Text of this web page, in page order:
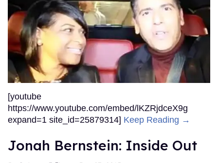
[youtube
https://www.youtube.com/embed/lKZRjdceX9g
expand=1 site_id=25879314] Keep Reading →
Jonah Bernstein: Inside Out